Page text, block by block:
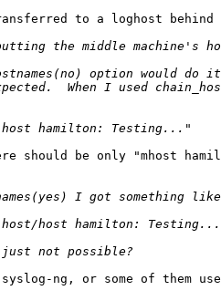
to a loghost
should be only "mhost
ng, or some of them